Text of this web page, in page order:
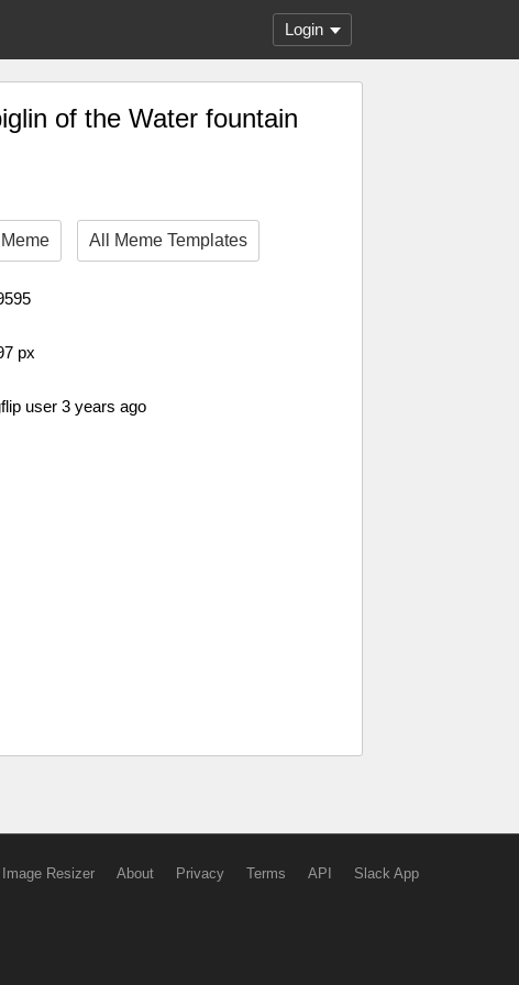
Login
of the Water fountain
All Meme Templates
px
user 3 years ago
Image Resizer About Privacy Terms API Slack App